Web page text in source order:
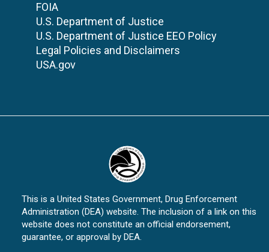
FOIA
U.S. Department of Justice
U.S. Department of Justice EEO Policy
Legal Policies and Disclaimers
USA.gov
This is a United States Government, Drug Enforcement
Administration (DEA) website. The inclusion of a link on this
website does not constitute an official endorsement,
guarantee, or approval by DEA.